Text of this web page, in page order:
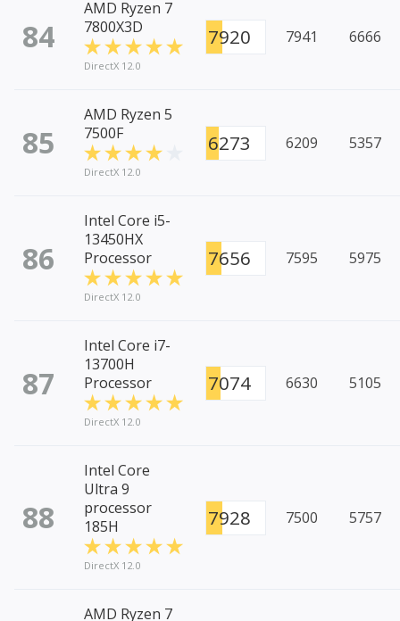
84
AMD Ryzen 7
7800X3D
DirectX 12.0
7920 7941 6666
85
AMD Ryzen 5
7500F
DirectX 12.0
6273 6209 5357
86
Intel Core i5-
13450HX
Processor
DirectX 12.0
7656 7595 5975
87
Intel Core i7-
13700H
Processor
DirectX 12.0
7074 6630 5105
88
Intel Core
Ultra 9
processor
185H
DirectX 12.0
7928 7500 5757
AMD Ryzen 7